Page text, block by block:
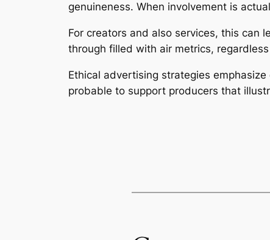
genuineness. When involvement is
For creators and also services, this can
through filled with air metrics,
Ethical advertising strategies
probable to support producers that